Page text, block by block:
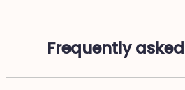
Frequently